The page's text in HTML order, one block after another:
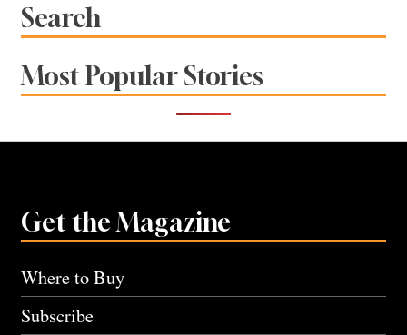
Search
Most Popular Stories
Get the Magazine
Where to Buy
Subscribe